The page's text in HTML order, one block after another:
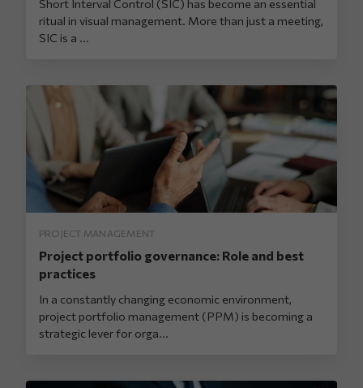
Short Interval Control (SIC) has become an essential
ritual in visual management. More than just a meeting,
SIC is a ...
PROJECT MANAGEMENT
Project portfolio governance: Role and best
practices
In a constantly changing economic environment,
project portfolio management (PPM) is becoming a
strategic lever for orga...